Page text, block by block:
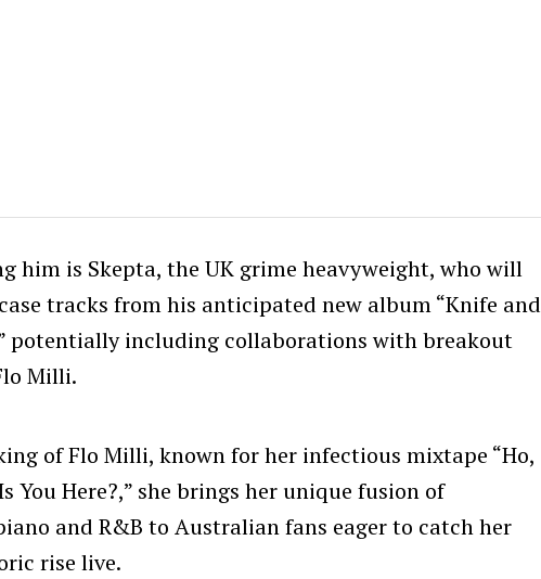
him is Skepta, the UK grime heavyweight, who will
tracks from his anticipated new album “Knife and
potentially including collaborations with breakout
Milli.
of Flo Milli, known for her infectious mixtape “Ho,
You Here?,” she brings her unique fusion of
and R&B to Australian fans eager to catch her
rise live.